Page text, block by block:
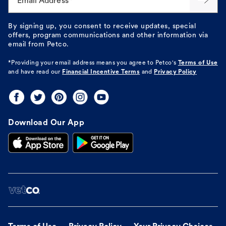
By signing up, you consent to receive updates, special
offers, program communications and other information via
email from Petco.
*Providing your email address means you agree to Petco's
Terms of Use
and have read our Financial Incentive Terms and Privacy Policy
Download Our App